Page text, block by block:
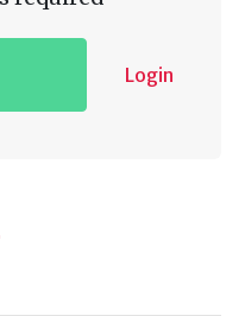
Login